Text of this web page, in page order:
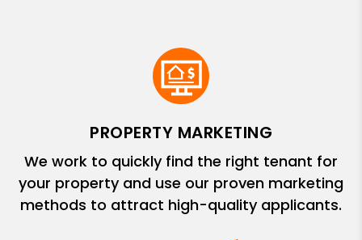
PROPERTY MARKETING
We work to quickly find the right tenant for
your property and use our proven marketing
methods to attract high-quality applicants.